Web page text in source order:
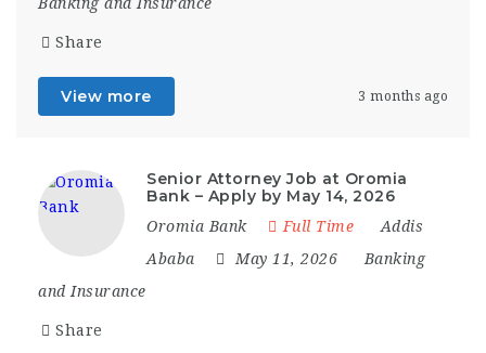
Banking and Insurance
Share
View more 3 months ago
Senior Attorney Job at Oromia
Bank – Apply by May 14, 2026
Oromia Bank Full Time
Addis
Ababa
May 11, 2026
Banking
and Insurance
Share